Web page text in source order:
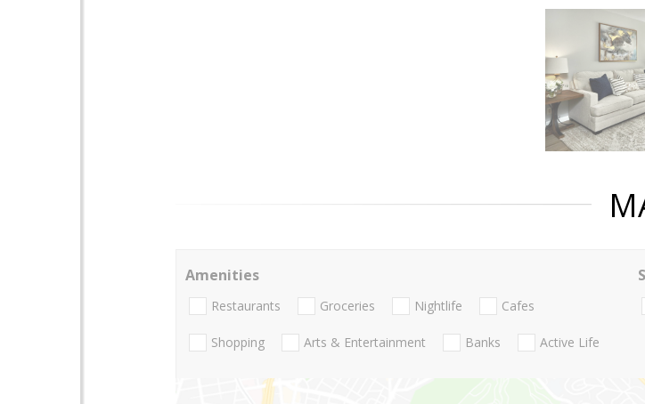
Amenities
Restaurants Groceries Nightlife Cafes
Shopping Arts & Entertainment Banks Active Life